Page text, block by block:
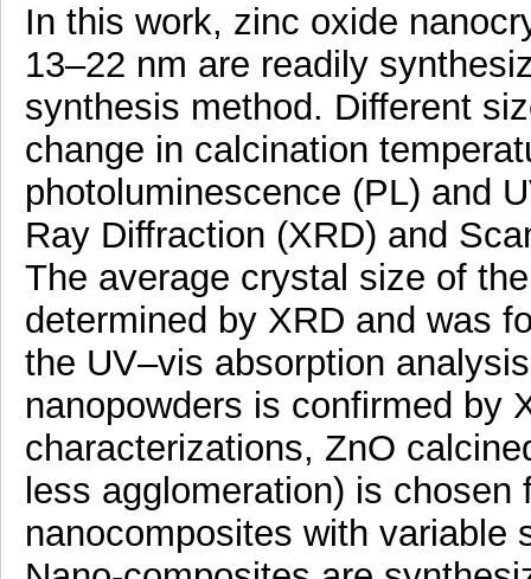
In this work, zinc oxide
13–22 nm are readily
synthesis method. Different
change in calcination
photoluminescence (PL) and
Ray Diffraction (XRD) and
The average crystal size of
determined by XRD and was
the UV–vis absorption
nanopowders is confirmed by
characterizations, ZnO
less agglomeration) is
nanocomposites with variable